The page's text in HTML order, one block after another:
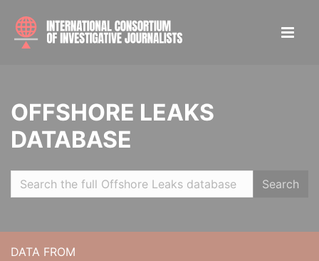
OFFSHORE LEAKS
DATABASE
Search
DATA FROM